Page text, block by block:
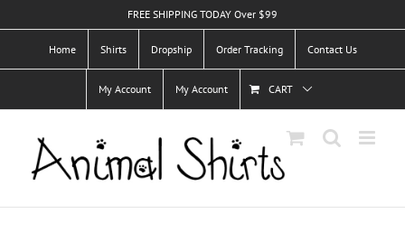
to
FREE SHIPPING TODAY Over $99
Home Shirts Dropship Order Tracking Contact Us
My Account My Account CART